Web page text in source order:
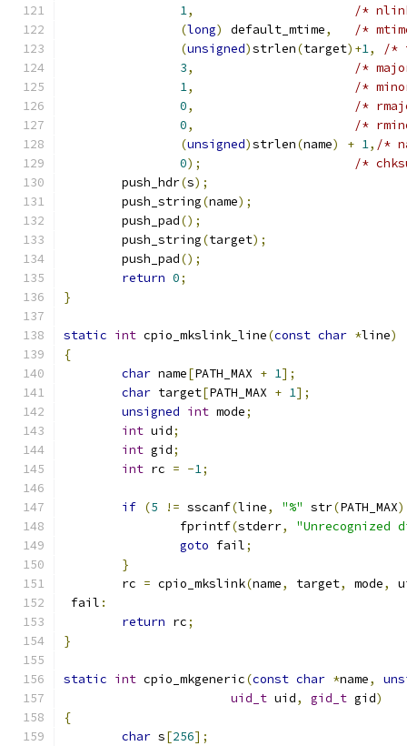
1,
/*
(long) default_mtime,
/*
(unsigned)strlen(target)+1,
/*
3,
/*
1,
/*
0,
/*
0,
/*
(unsigned)strlen(name) + 1, /*
0);
/*
	push_hdr
(s);
	push_string
(name);
	push_pad
();
	push_string
(target);
	push_pad
();
return 0;
}
static int cpio_mkslink_line(const char *line)
{
char name[PATH_MAX + 1];
char target[PATH_MAX + 1];
unsigned int mode;
int uid;
int gid;
int rc = -1;
if (5 != sscanf(line, "%" str(PATH_MAX)
		fprintf
(stderr,
goto fail;
}
	rc
= cpio_mkslink(name, target, mode,
fail :
return rc;
}
static int cpio_mkgeneric(const char *name,
uid_t uid, gid_t gid)
{
char s[256];